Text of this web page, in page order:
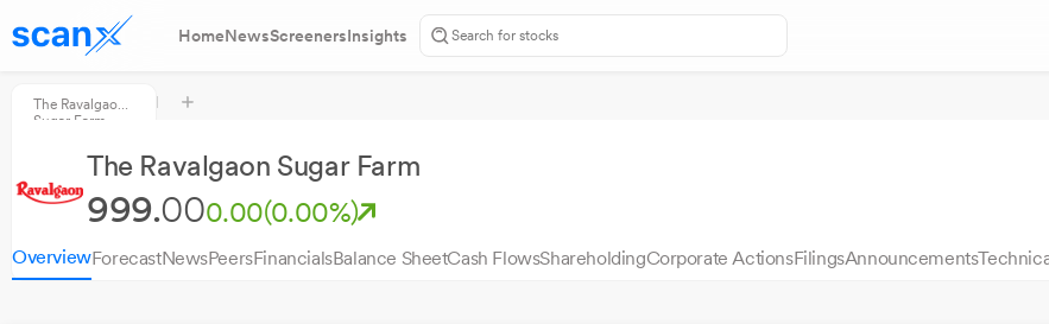
HomeNewsScreenersInsights
The Ravalgaon
Sugar Farm
The Ravalgaon Sugar Farm
999.000.00(0.00%)
OverviewForecastNewsPeersFinancialsBalance SheetCash FlowsShareholdingCorporate ActionsFilingsAnnouncements